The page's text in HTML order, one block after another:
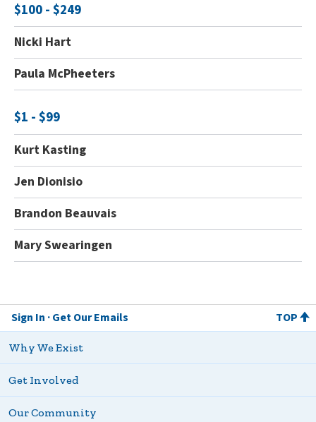
$100 - $249
Nicki Hart
Paula McPheeters
$1 - $99
Kurt Kasting
Jen Dionisio
Brandon Beauvais
Mary Swearingen
Sign In Get Our Emails TOP
Why We Exist
Get Involved
Our Community